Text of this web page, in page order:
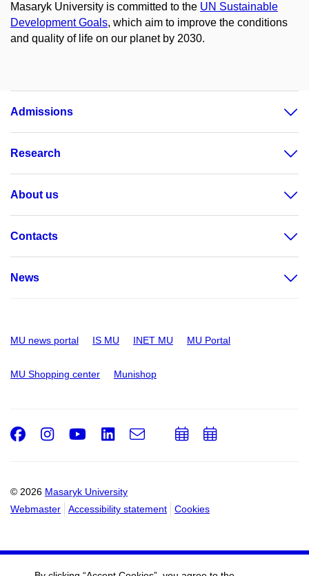
Masaryk University is committed to the UN Sustainable
Development Goals, which aim to improve the conditions
and quality of life on our planet by 2030.
Admissions
Research
About us
Contacts
News
MU news portal IS MU INET MU MU Portal
MU Shopping center Munishop
© 2026 Masaryk University
Webmaster
Accessibility statement Cookies
Facebook
Instagram
Youtube
LinkedIn
e-
Email
AddAdd